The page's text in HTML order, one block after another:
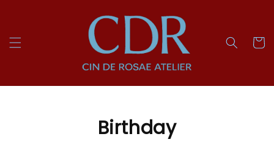
Birthday